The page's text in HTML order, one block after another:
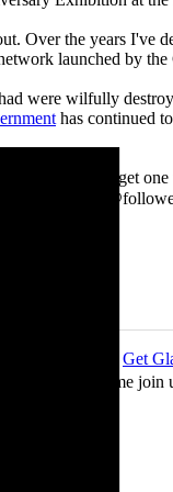
Over the years
launched by
were wilfully
has continued
be able to get
you there!
Get
are free, so come join